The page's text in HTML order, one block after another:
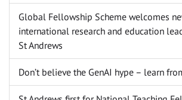
Global Fellowship Scheme welcomes
international research and education
St Andrews
Don’t believe the GenAI hype – learn